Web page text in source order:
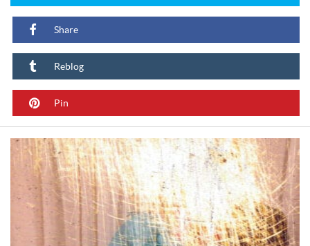
Share
Reblog
Pin